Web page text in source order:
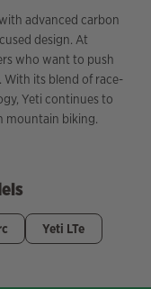
advanced carbon
design. At
who want to push
With its blend of race-
Yeti continues to
mountain biking.
Yeti LTe